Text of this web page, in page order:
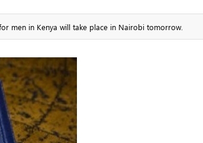
men in Kenya will take place in Nairobi tomorrow.